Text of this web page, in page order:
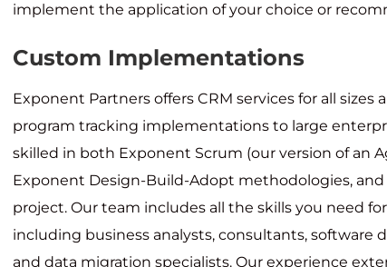
implement the application of your choice or
Custom Implementations
Exponent Partners offers CRM services for all sizes
program tracking implementations to large
skilled in both Exponent Scrum (our version of an
Exponent Design-Build-Adopt methodologies, and
project. Our team includes all the skills you need
including business analysts, consultants, software
and data migration specialists. Our experience